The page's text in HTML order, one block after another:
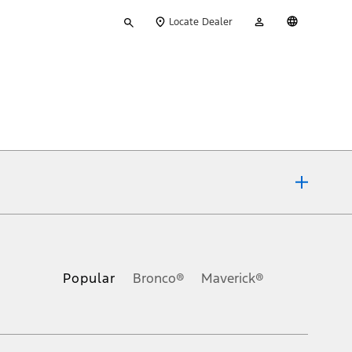
your
Locate Dealer
Account
Popular Bronco® Maverick®